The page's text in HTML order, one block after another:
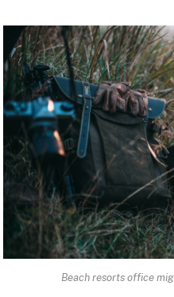
Beach resorts office